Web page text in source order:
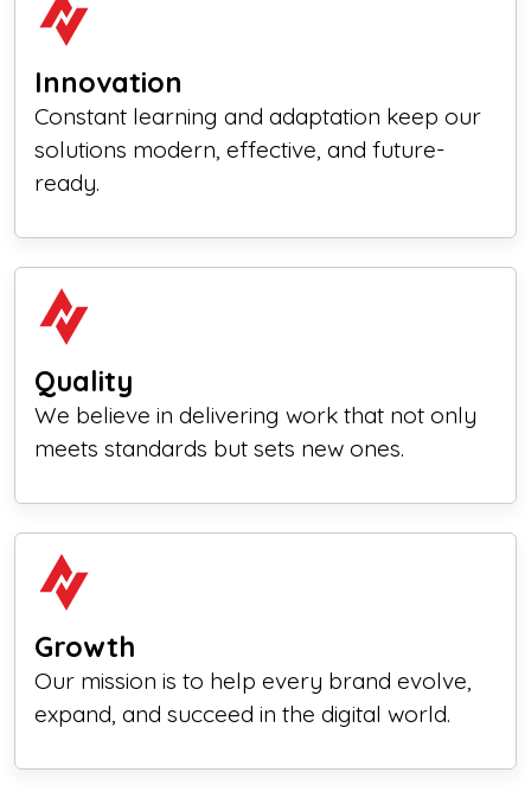
Innovation
Constant learning and adaptation keep our
solutions modern, effective, and future-
ready.
Quality
We believe in delivering work that not only
meets standards but sets new ones.
Growth
Our mission is to help every brand evolve,
expand, and succeed in the digital world.